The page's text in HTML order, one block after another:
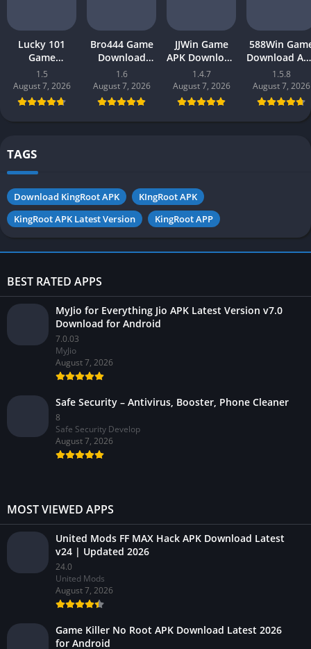
Lucky 101
Game
Download APK
(new earning
app) in
Pakistan 2026
1.5
August 7, 2026
Bro444 Game
Download
(official
earning app)
in Pakistan
2026 for
Android
1.6
August 7, 2026
JJWin Game
APK Download
(win money) in
Pakistan 2026
1.4.7
August 7, 2026
588Win
Download
| Real
Gaming 2026
in Pakistan
1.5.8
August 7, 2026
TAGS
Download KingRoot APK
KIngRoot APK
KingRoot APK Latest Version
KingRoot APP
BEST RATED APPS
MyJio for Everything Jio APK Latest Version v7.0
Download for Android
7.0.03
MyJio
August 7, 2026
Safe Security – Antivirus, Booster, Phone Cleaner
8
Safe Security Develop
August 7, 2026
MOST VIEWED APPS
United Mods FF MAX Hack APK Download Latest
v24 | Updated 2026
24.0
United Mods
August 7, 2026
Game Killer No Root APK Download Latest 2026
for Android